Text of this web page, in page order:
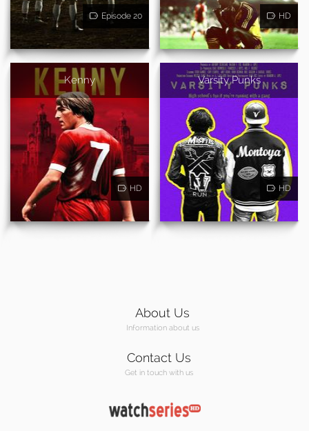
Episode 20 HD
Kenny
HD
Varsity Punks
HD
About Us
Information about us
Contact Us
Get in touch with us